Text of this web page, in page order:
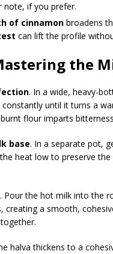
note, if you prefer.
of cinnamon broadens
can lift the profile
the
. In a wide, heavy-
constantly until it turns a
flour imparts
base. In a separate pot,
heat low to preserve
. Pour the hot milk into the
creating a smooth,
halva thickens to a